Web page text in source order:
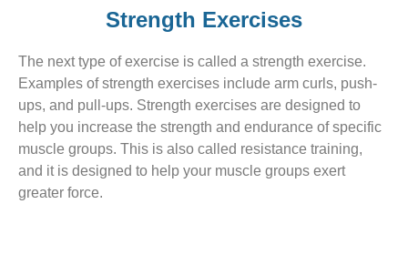
Strength Exercises
The next type of exercise is called a strength exercise.
Examples of strength exercises include arm curls, push-
ups, and pull-ups. Strength exercises are designed to
help you increase the strength and endurance of specific
muscle groups. This is also called resistance training,
and it is designed to help your muscle groups exert
greater force.